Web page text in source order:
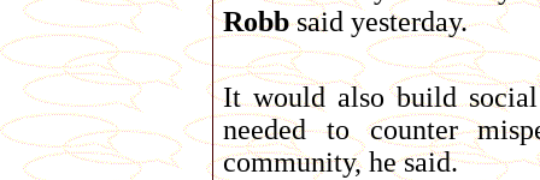
Robbsaid yesterday.
It would also build
needed to counter
community, he said.